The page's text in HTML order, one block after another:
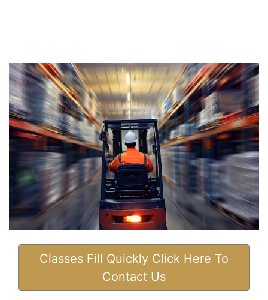
Classes Fill Quickly Click Here To
Contact Us